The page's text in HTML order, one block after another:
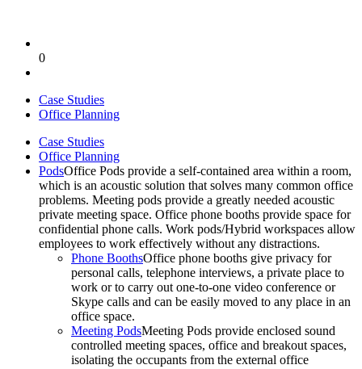
0
Case Studies
Office Planning
Case Studies
Office Planning
PodsOffice Pods provide a self-contained area within a room,
which is an acoustic solution that solves many common office
problems. Meeting pods provide a greatly needed acoustic
private meeting space. Office phone booths provide space for
confidential phone calls. Work pods/Hybrid workspaces allow
employees to work effectively without any distractions.
Phone BoothsOffice phone booths give privacy for
personal calls, telephone interviews, a private place to
work or to carry out one-to-one video conference or
Skype calls and can be easily moved to any place in an
office space.
Meeting PodsMeeting Pods provide enclosed sound
controlled meeting spaces, office and breakout spaces,
isolating the occupants from the external office